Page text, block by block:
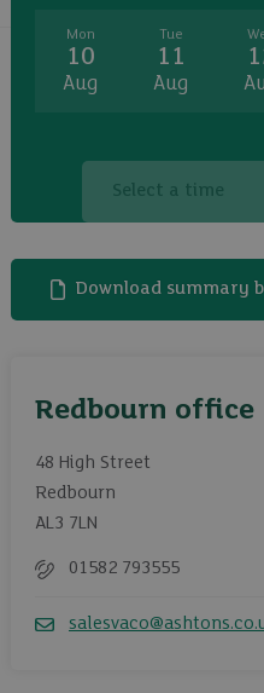
Mon
10
Aug
Tue
11
Aug
Select a time
Download summary
Redbourn office
48 High Street
Redbourn
AL3 7LN
01582 793555